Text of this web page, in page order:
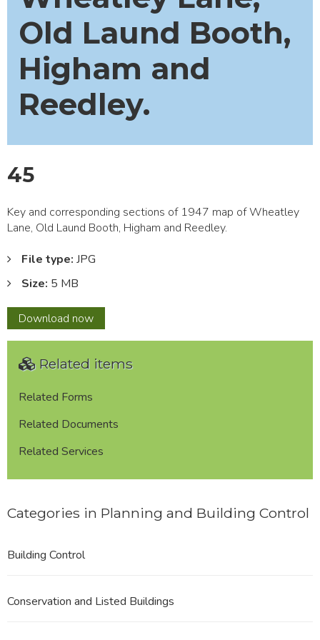
Old Laund Booth,
Higham and
Reedley.
45
Key and corresponding sections of 1947 map of Wheatley
Lane, Old Laund Booth, Higham and Reedley.
File type: JPG
Size: 5 MB
Download 45
now
Related items
Related Forms
Related Documents
Related Services
Categories in Planning and Building Control
Building Control
Conservation and Listed Buildings